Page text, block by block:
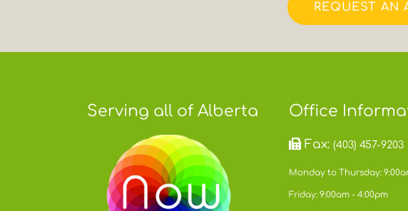
REQUEST AN
Serving all of Alberta Office
Fax: (403) 457-9203
Monday to Thursday:
Friday: 9:00am - 4:00pm